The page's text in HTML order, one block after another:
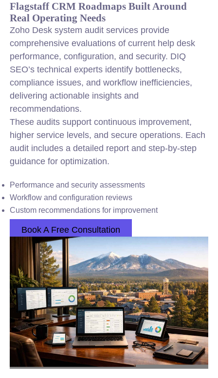
Flagstaff CRM Roadmaps Built Around
Real Operating Needs
Zoho Desk system audit services provide
comprehensive evaluations of current help desk
performance, configuration, and security. DIQ
SEO’s technical experts identify bottlenecks,
compliance issues, and workflow inefficiencies,
delivering actionable insights and
recommendations.
These audits support continuous improvement,
higher service levels, and secure operations. Each
audit includes a detailed report and step-by-step
guidance for optimization.
Performance and security assessments
Workflow and configuration reviews
Custom recommendations for improvement
Book A Free Consultation